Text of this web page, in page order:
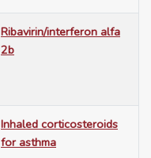
Ribavirin/interferon alfa
2b
Inhaled corticosteroids
for asthma